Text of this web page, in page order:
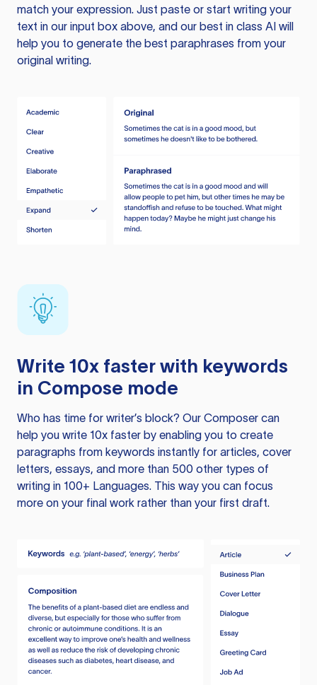
match your expression. Just paste or start writing your
text in our input box above, and our best in class AI will
help you to generate the best paraphrases from your
original writing.
Write 10x faster with keywords
in Compose mode
Who has time for writer’s block? Our Composer can
help you write 10x faster by enabling you to create
paragraphs from keywords instantly for articles, cover
letters, essays, and more than 500 other types of
writing in 100+ Languages. This way you can focus
more on your final work rather than your first draft.